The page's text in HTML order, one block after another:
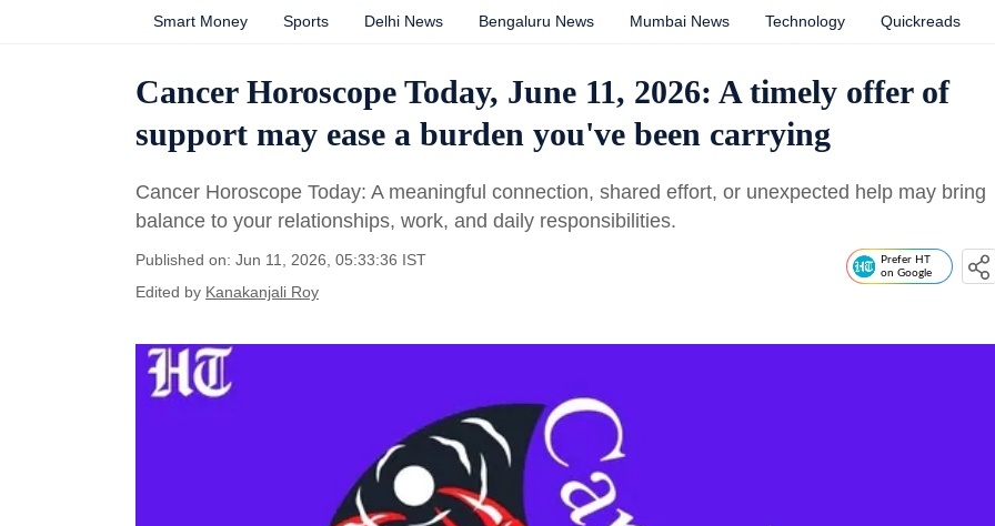
Smart Money Sports Delhi News Bengaluru News Mumbai News Technology Quickreads
Cancer Horoscope Today, June 11, 2026: A timely offer of
support may ease a burden you've been carrying
Cancer Horoscope Today: A meaningful connection, shared effort, or unexpected help may bring
balance to your relationships, work, and daily responsibilities.
Published on: Jun 11, 2026, 05:33:36 IST
Edited by Kanakanjali Roy
Prefer HT
on Google